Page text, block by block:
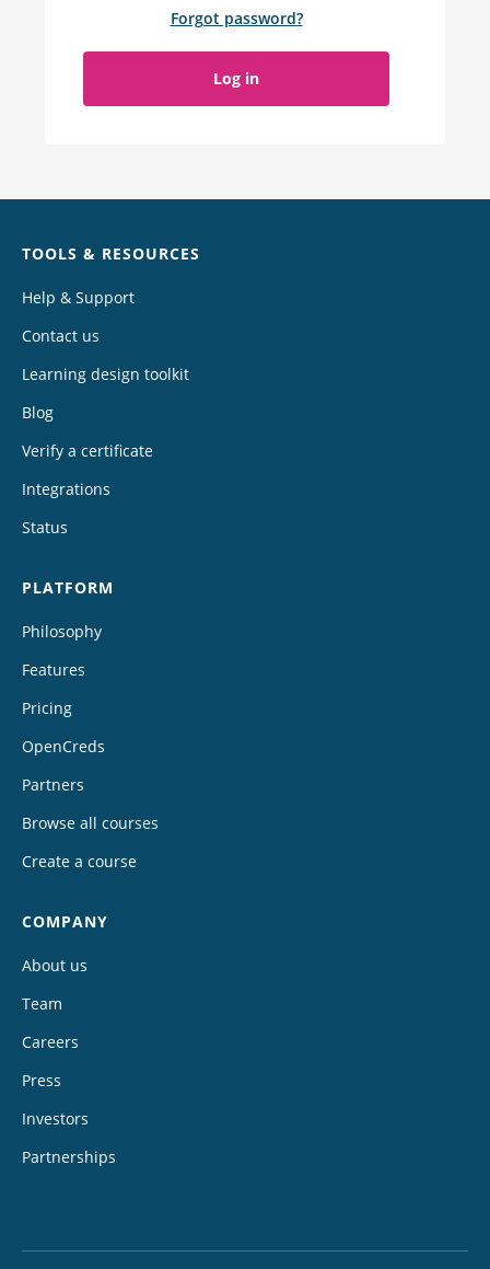
Forgot password?
Log in
TOOLS & RESOURCES
Help & Support
Contact us
Learning design toolkit
Blog
Verify a certificate
Integrations
Status
PLATFORM
Philosophy
Features
Pricing
OpenCreds
Partners
Browse all courses
Create a course
COMPANY
About us
Team
Careers
Press
Investors
Partnerships